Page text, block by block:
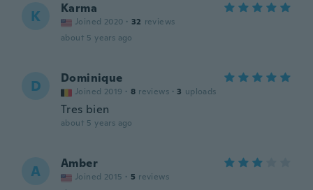
K Karma
Joined 2020 · 32 reviews
about 5 years ago
D Dominique
Joined 2019 · 8 reviews · 3 uploads
Tres bien
about 5 years ago
A Amber
Joined 2015 · 5 reviews